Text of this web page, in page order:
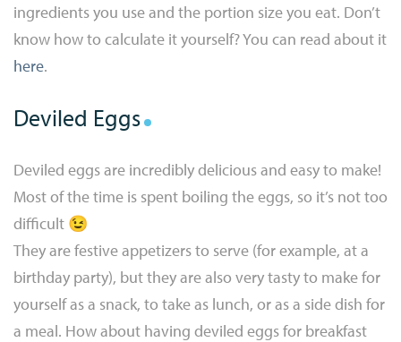
ingredients you use and the portion size you eat. Don’t
know how to calculate it yourself? You can read about it
here.
Deviled Eggs
Deviled eggs are incredibly delicious and easy to make!
Most of the time is spent boiling the eggs, so it’s not too
difficult 😉
They are festive appetizers to serve (for example, at a
birthday party), but they are also very tasty to make for
yourself as a snack, to take as lunch, or as a side dish for
a meal. How about having deviled eggs for breakfast